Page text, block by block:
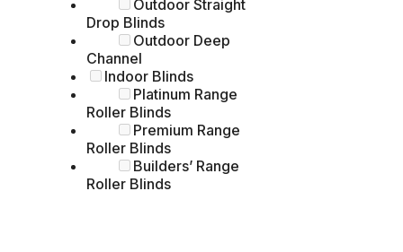
Outdoor Straight
Drop Blinds
Outdoor Deep
Channel
Indoor Blinds
Platinum Range
Roller Blinds
Premium Range
Roller Blinds
Builders’ Range
Roller Blinds